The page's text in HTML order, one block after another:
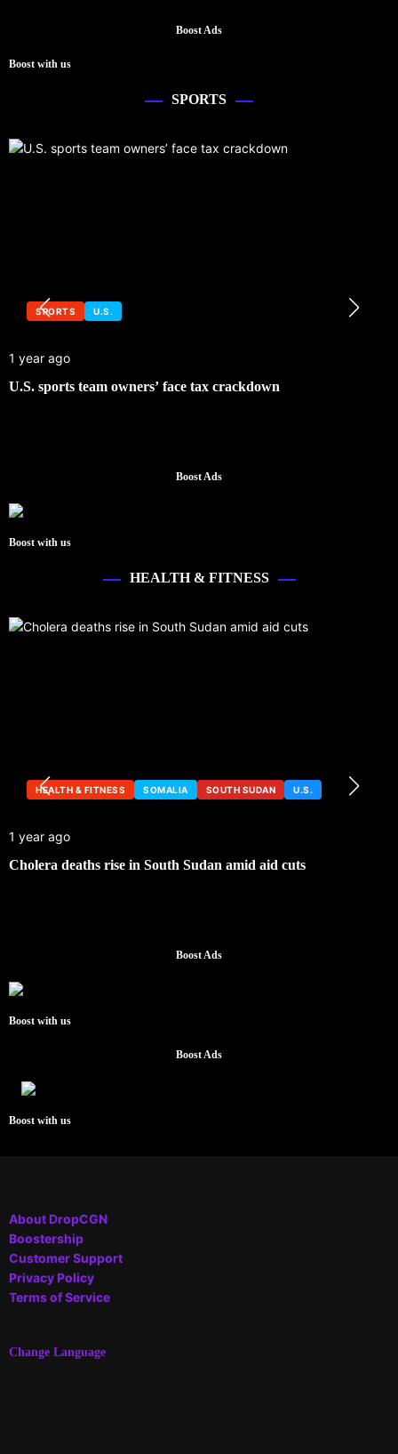
Boost Ads
Boost with us
SPORTS
SPORTS U.S.
1 year ago
U.S. sports team owners’ face tax crackdown
Boost Ads
Boost with us
HEALTH & FITNESS
HEALTH & FITNESS SOMALIA SOUTH SUDAN U.S.
1 year ago
Cholera deaths rise in South Sudan amid aid cuts
Boost Ads
Boost with us
Boost Ads
Boost with us
About DropCGN
Boostership
Customer Support
Privacy Policy
Terms of Service
Change Language